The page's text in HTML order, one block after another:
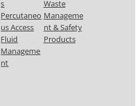
s
Percutaneo
us Access
Fluid
Manageme
nt
Waste
Manageme
nt & Safety
Products